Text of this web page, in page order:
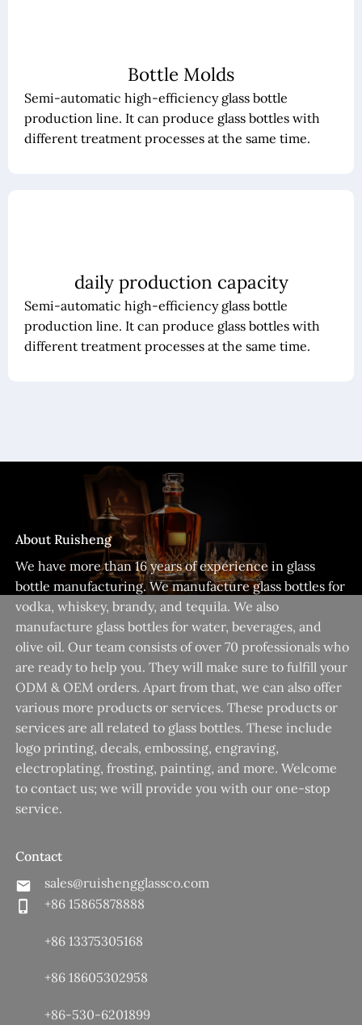
Bottle Molds
Semi-automatic high-efficiency glass bottle
production line. It can produce glass bottles with
different treatment processes at the same time.
daily production capacity
Semi-automatic high-efficiency glass bottle
production line. It can produce glass bottles with
different treatment processes at the same time.
About Ruisheng
We have more than 16 years of experience in glass
bottle manufacturing. We manufacture glass bottles for
vodka, whiskey, brandy, and tequila. We also
manufacture glass bottles for water, beverages, and
olive oil. Our team consists of over 70 professionals who
are ready to help you. They will make sure to fulfill your
ODM & OEM orders. Apart from that, we can also offer
various more products or services. These products or
services are all related to glass bottles. These include
logo printing, decals, embossing, engraving,
electroplating, frosting, painting, and more. Welcome
to contact us; we will provide you with our one-stop
service.
Contact
sales@ruishengglassco.com
+86 15865878888
+86 13375305168
+86 18605302958
+86-530-6201899